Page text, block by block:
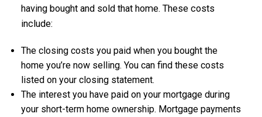
having bought and sold that home. These costs
include:
The closing costs you paid when you bought the
home you’re now selling. You can find these costs
listed on your closing statement.
The interest you have paid on your mortgage during
your short-term home ownership. Mortgage payments